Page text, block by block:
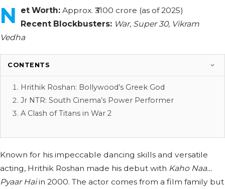
N et Worth: Approx. ₹3100 crore (as of 2025)
Recent Blockbusters: War, Super 30, Vikram
Vedha
CONTENTS
Hrithik Roshan: Bollywood’s Greek God
Jr NTR: South Cinema’s Power Performer
A Clash of Titans in War 2
Known for his impeccable dancing skills and versatile
acting, Hrithik Roshan made his debut with Kaho Naa…
Pyaar Haiin 2000. The actor comes from a film family but